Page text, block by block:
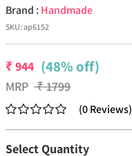
Brand : Handmade
SKU:ap6152
₹944 (48% off)
MRP ₹1799
(0Reviews)
Select Quantity